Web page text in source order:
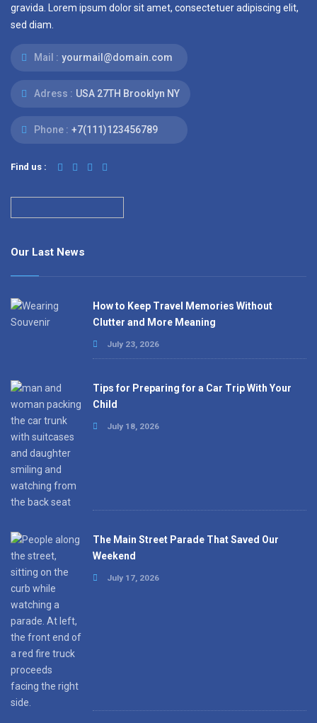
gravida. Lorem ipsum dolor sit amet, consectetuer adipiscing elit,
sed diam.
Mail : yourmail@domain.com
Adress : USA 27TH Brooklyn NY
Phone : +7(111)123456789
Find us :
Our Last News
How to Keep Travel Memories Without
Clutter and More Meaning
July 23, 2026
Tips for Preparing for a Car Trip With Your
Child
July 18, 2026
The Main Street Parade That Saved Our
Weekend
July 17, 2026